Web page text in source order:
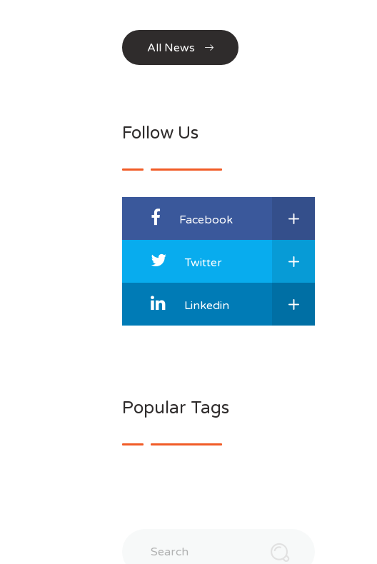
All News
Follow Us
Facebook
Twitter
Linkedin
Popular Tags